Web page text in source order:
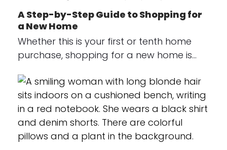
A Step-by-Step Guide to Shopping for
a New Home
Whether this is your first or tenth home
purchase, shopping for a new home is…